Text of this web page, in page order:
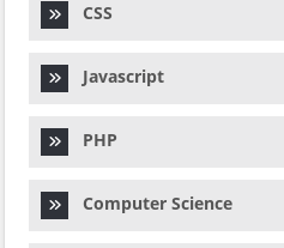
CSS
Javascript
PHP
Computer Science